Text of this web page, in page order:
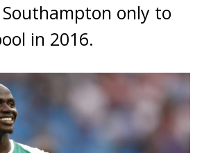
only to
in 2016.